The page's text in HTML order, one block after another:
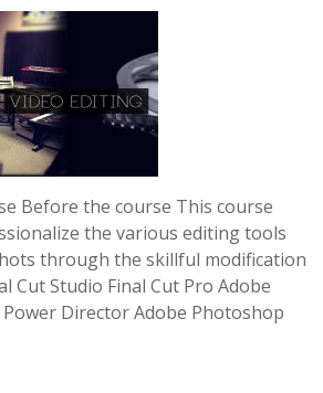
Before the course This course
the various editing tools
through the skillful modification
Cut Studio Final Cut Pro Adobe
Director Adobe Photoshop